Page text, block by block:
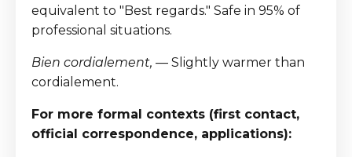
equivalent to "Best regards." Safe in 95% of
professional situations.
Bien cordialement, — Slightly warmer than
cordialement.
For more formal contexts (first contact,
official correspondence, applications):